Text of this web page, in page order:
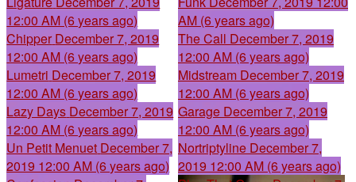
12:00 AM (6 years ago)
AM (6 years ago)
Chipper December 7, 2019
12:00 AM (6 years ago)
The Call December 7, 2019
12:00 AM (6 years ago)
Lumetri December 7, 2019
12:00 AM (6 years ago)
Midstream December 7, 2019
12:00 AM (6 years ago)
Lazy Days December 7, 2019
12:00 AM (6 years ago)
Garage December 7, 2019
12:00 AM (6 years ago)
Un Petit Menuet December 7,
2019 12:00 AM (6 years ago)
Nortriptyline December 7,
2019 12:00 AM (6 years ago)